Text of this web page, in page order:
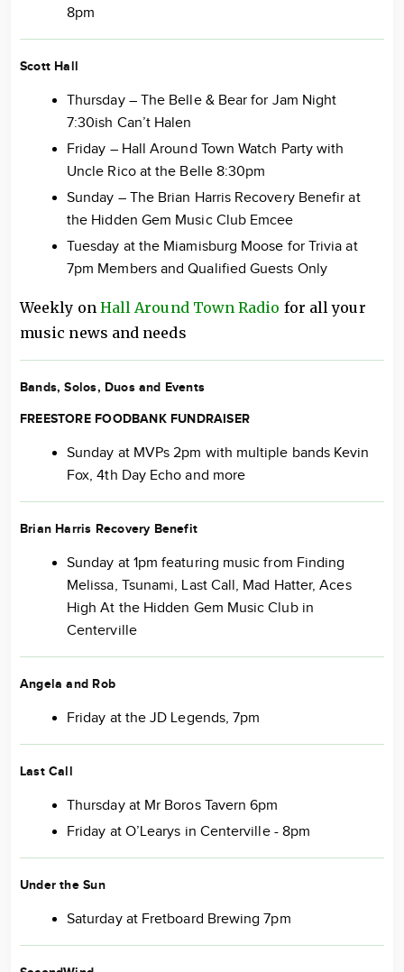
8pm
Scott Hall
Thursday – The Belle & Bear for Jam Night
7:30ish Can’t Halen
Friday – Hall Around Town Watch Party with
Uncle Rico at the Belle 8:30pm
Sunday – The Brian Harris Recovery Benefir at
the Hidden Gem Music Club Emcee
Tuesday at the Miamisburg Moose for Trivia at
7pm Members and Qualified Guests Only
Weekly on Hall Around Town Radio for all your
music news and needs
Bands, Solos, Duos and Events
FREESTORE FOODBANK FUNDRAISER
Sunday at MVPs 2pm with multiple bands Kevin
Fox, 4th Day Echo and more
Brian Harris Recovery Benefit
Sunday at 1pm featuring music from Finding
Melissa, Tsunami, Last Call, Mad Hatter, Aces
High At the Hidden Gem Music Club in
Centerville
Angela and Rob
Friday at the JD Legends, 7pm
Last Call
Thursday at Mr Boros Tavern 6pm
Friday at O’Learys in Centerville - 8pm
Under the Sun
Saturday at Fretboard Brewing 7pm